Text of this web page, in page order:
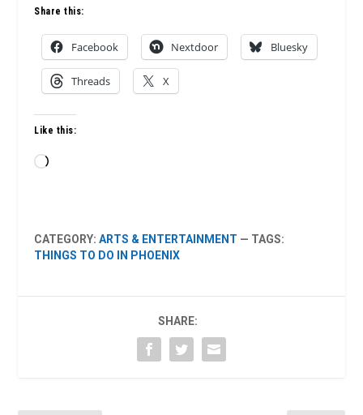
Share this:
Facebook Nextdoor Bluesky
Threads X
Like this:
Loading…
CATEGORY:ARTS & ENTERTAINMENT — TAGS:
THINGS TO DO IN PHOENIX
SHARE: